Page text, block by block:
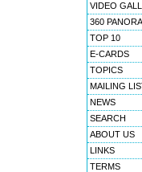
VIDEO
360
TOP 10
E-CARDS
TOPICS
MAILING
NEWS
SEARCH
ABOUT US
LINKS
TERMS